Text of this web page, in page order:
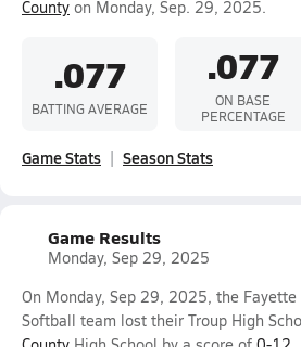
County on Monday, Sep. 29, 2025.
.077
BATTING AVERAGE
.077
ON BASE
PERCENTAGE
Game Stats Season Stats
Game Results
Monday, Sep 29, 2025
On Monday, Sep 29, 2025, the Fayette
Softball team lost their Troup High